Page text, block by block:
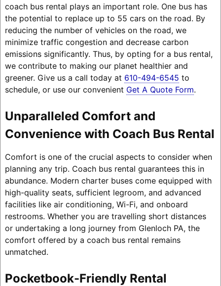
coach bus rental plays an important role. One bus has
the potential to replace up to 55 cars on the road. By
reducing the number of vehicles on the road, we
minimize traffic congestion and decrease carbon
emissions significantly. Thus, by opting for a bus rental,
we contribute to making our planet healthier and
greener. Give us a call today at 610-494-6545 to
schedule, or use our convenient Get A Quote Form.
Unparalleled Comfort and
Convenience with Coach Bus Rental
Comfort is one of the crucial aspects to consider when
planning any trip. Coach bus rental guarantees this in
abundance. Modern charter buses come equipped with
high-quality seats, sufficient legroom, and advanced
facilities like air conditioning, Wi-Fi, and onboard
restrooms. Whether you are travelling short distances
or undertaking a long journey from Glenloch PA, the
comfort offered by a coach bus rental remains
unmatched.
Pocketbook-Friendly Rental